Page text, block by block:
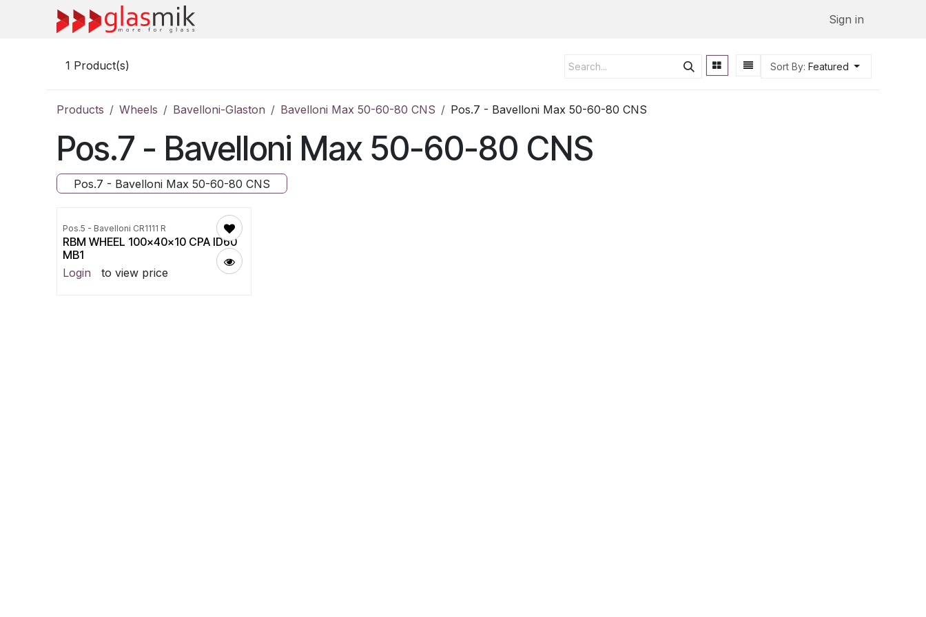
Skip to Content
Sign in
1 Product(s) Sort By: Featured
Products Wheels Bavelloni-Glaston Bavelloni Max 50-60-80 CNS Pos.7 - Bavelloni Max 50-60-80 CNS
Pos.7 - Bavelloni Max 50-60-80 CNS
Pos.7 - Bavelloni Max 50-60-80 CNS
Pos.5 - Bavelloni CR1111 R
RBM WHEEL 100x40x10 CPA ID60
MB1
Login
to view price